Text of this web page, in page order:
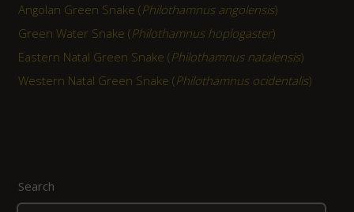
Angolan Green Snake (Philothamnus angolensis)
Green Water Snake (Philothamnus hoplogaster)
Eastern Natal Green Snake (Philothamnus natalensis)
Western Natal Green Snake (Philothamnus ocidentalis)
Search